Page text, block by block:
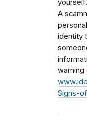
yourself.
A
identity
warning
Signs-